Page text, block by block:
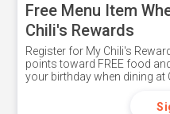
Free Menu Item
Chili's Rewards
Register for My Chili's
points toward FREE food
your birthday when dining at